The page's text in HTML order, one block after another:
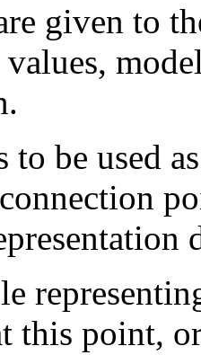
given to
to be used
this point,